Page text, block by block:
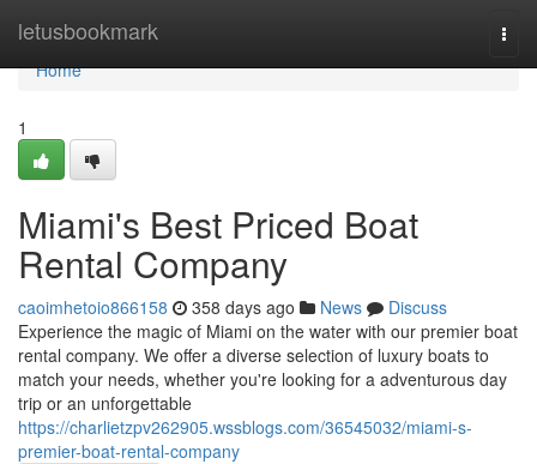
letusbookmark
Home
Home
1
Miami's Best Priced Boat
Rental Company
caoimhetoio866158 358 days ago News
Discuss
Experience the magic of Miami on the water with our premier boat
rental company. We offer a diverse selection of luxury boats to
match your needs, whether you're looking for a adventurous day
trip or an unforgettable
https://charlietzpv262905.wssblogs.com/36545032/miami-s-
premier-boat-rental-company